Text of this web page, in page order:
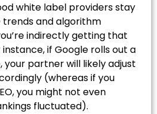
white label providers stay
trends and algorithm
indirectly getting that
if Google rolls out a
your partner will likely adjust
(whereas if you
you might not even
fluctuated).